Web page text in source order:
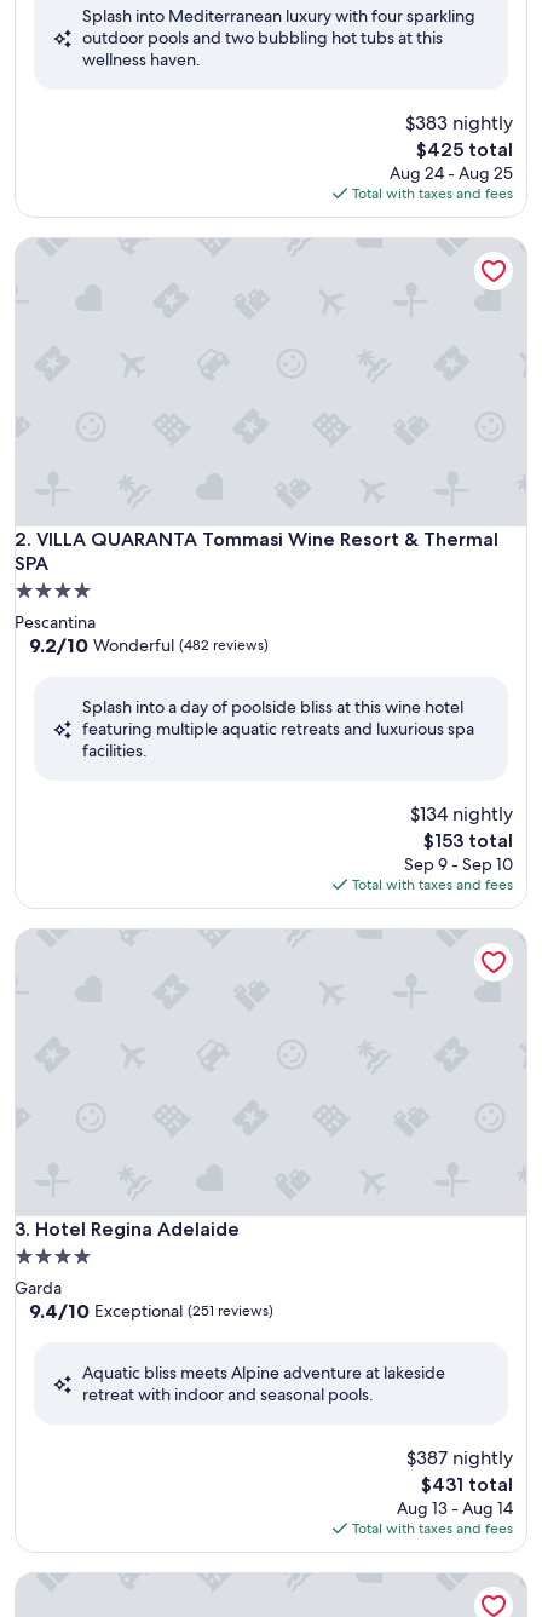
Wonderful,
Splash into Mediterranean luxury with four sparkling
outdoor pools and two bubbling hot tubs at this
wellness haven.
$383 nightly
The
price
is
$425
$425 total
Aug 24 - Aug 25
Total with taxes and fees
2. VILLA QUARANTA Tommasi Wine Resort & Thermal
SPA
VILLA QUARANTA Tommasi Wine Resort & Thermal SPA
4.0
star
property
Pescantina
9.2
Wonderful,
9.2/10 Wonderful (482 reviews)
Splash into a day of poolside bliss at this wine hotel
featuring multiple aquatic retreats and luxurious spa
facilities.
$134 nightly
The
price
is
$153
$153 total
Sep 9 - Sep 10
Total with taxes and fees
VILLA QUARANTA Tommasi Wine Resort & Thermal SPA
3. Hotel Regina Adelaide
Hotel Regina Adelaide
4.0
star
property
Garda
9.4
Exceptional,
9.4/10 Exceptional (251 reviews)
Aquatic bliss meets Alpine adventure at lakeside
retreat with indoor and seasonal pools.
$387 nightly
The
price
is
$431
$431 total
Aug 13 - Aug 14
Total with taxes and fees
Hotel Regina Adelaide
Relais Ormesani